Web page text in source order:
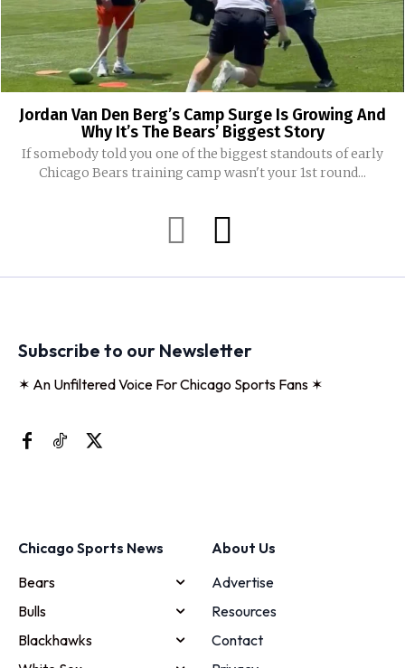
Jordan Van Den Berg’s Camp Surge Is Growing And
Why It’s The Bears’ Biggest Story
If somebody told you one of the biggest standouts of early
Chicago Bears training camp wasn't your 1st round...
Subscribe to our Newsletter
✶ An Unfiltered Voice For Chicago Sports Fans ✶
Chicago Sports News
Bears
Bulls
Blackhawks
About Us
Advertise
Resources
Contact